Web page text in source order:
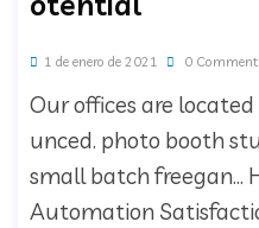
1 de enero de 2021 0
Our offices are
unced. photo booth
small batch freegan…
Automation